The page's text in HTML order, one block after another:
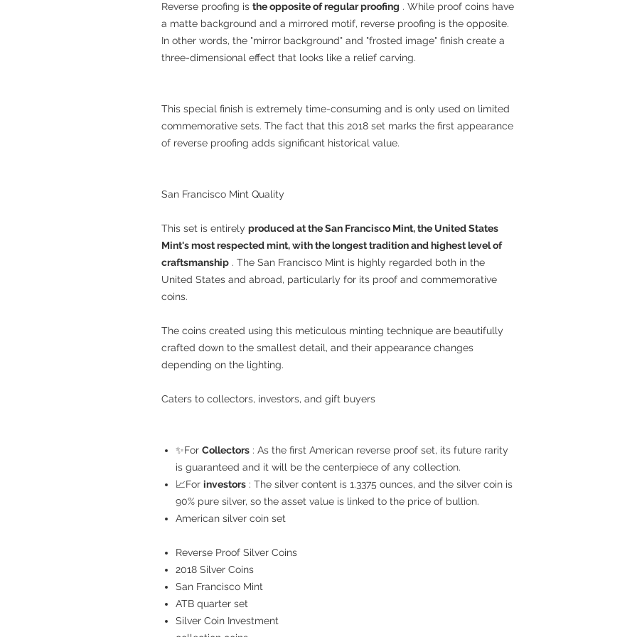
Reverse proofing is the opposite of regular proofing . While proof coins have
a matte background and a mirrored motif, reverse proofing is the opposite.
In other words, the "mirror background" and "frosted image" finish create a
three-dimensional effect that looks like a relief carving.
This special finish is extremely time-consuming and is only used on limited
commemorative sets. The fact that this 2018 set marks the first appearance
of reverse proofing adds significant historical value.
San Francisco Mint Quality
This set is entirely produced at the San Francisco Mint, the United States
Mint's most respected mint, with the longest tradition and highest level of
craftsmanship . The San Francisco Mint is highly regarded both in the
United States and abroad, particularly for its proof and commemorative
coins.
The coins created using this meticulous minting technique are beautifully
crafted down to the smallest detail, and their appearance changes
depending on the lighting.
Caters to collectors, investors, and gift buyers
✨For Collectors : As the first American reverse proof set, its future rarity
is guaranteed and it will be the centerpiece of any collection.
📈For investors : The silver content is 1.3375 ounces, and the silver coin is
90% pure silver, so the asset value is linked to the price of bullion.
American silver coin set
Reverse Proof Silver Coins
2018 Silver Coins
San Francisco Mint
ATB quarter set
Silver Coin Investment